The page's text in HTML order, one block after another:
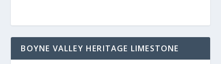
BOYNE VALLEY HERITAGE LIMESTONE